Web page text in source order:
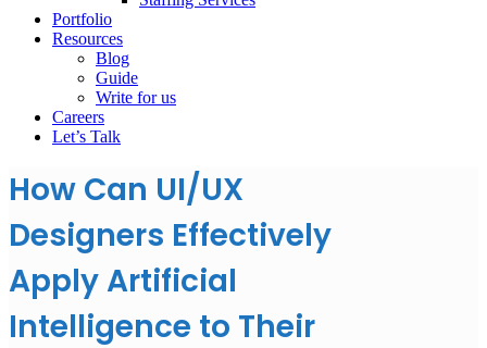
Portfolio
Resources
Blog
Guide
Write for us
Careers
Let’s Talk
How Can UI/UX
Designers Effectively
Apply Artificial
Intelligence to Their